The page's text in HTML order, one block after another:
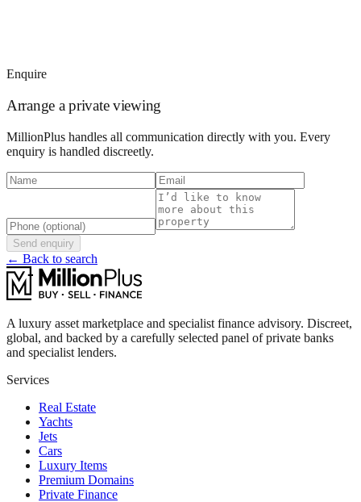
Enquire
Arrange a private viewing
MillionPlus handles all communication directly with you. Every
enquiry is handled discreetly.
Send enquiry
← Back to search
A luxury asset marketplace and specialist finance advisory. Discreet,
global, and backed by a carefully selected panel of private banks
and specialist lenders.
Services
Real Estate
Yachts
Jets
Cars
Luxury Items
Premium Domains
Private Finance